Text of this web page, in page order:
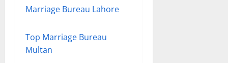
Marriage Bureau Lahore
Top Marriage Bureau
Multan